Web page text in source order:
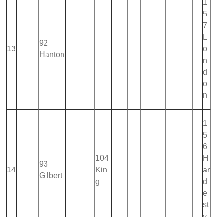
13
92
Hanton
1
5
7
L
o
n
d
o
n
14
93
Gilbert
104
Kin
g
1
5
6
H
ar
d
e
st